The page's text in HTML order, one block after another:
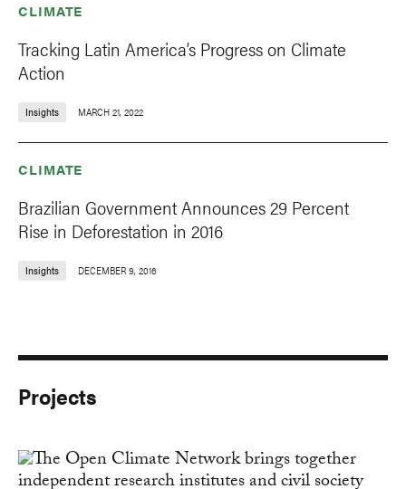
CLIMATE
Tracking Latin America’s Progress on Climate
Action
Insights MARCH 21, 2022
CLIMATE
Brazilian Government Announces 29 Percent
Rise in Deforestation in 2016
Insights DECEMBER 9, 2016
Projects